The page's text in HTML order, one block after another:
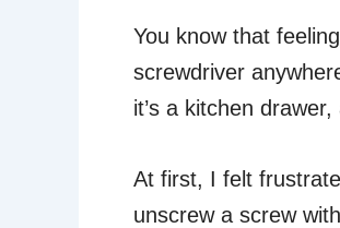
You know that
screwdriver
it’s a kitchen
At first, I felt
unscrew a screw